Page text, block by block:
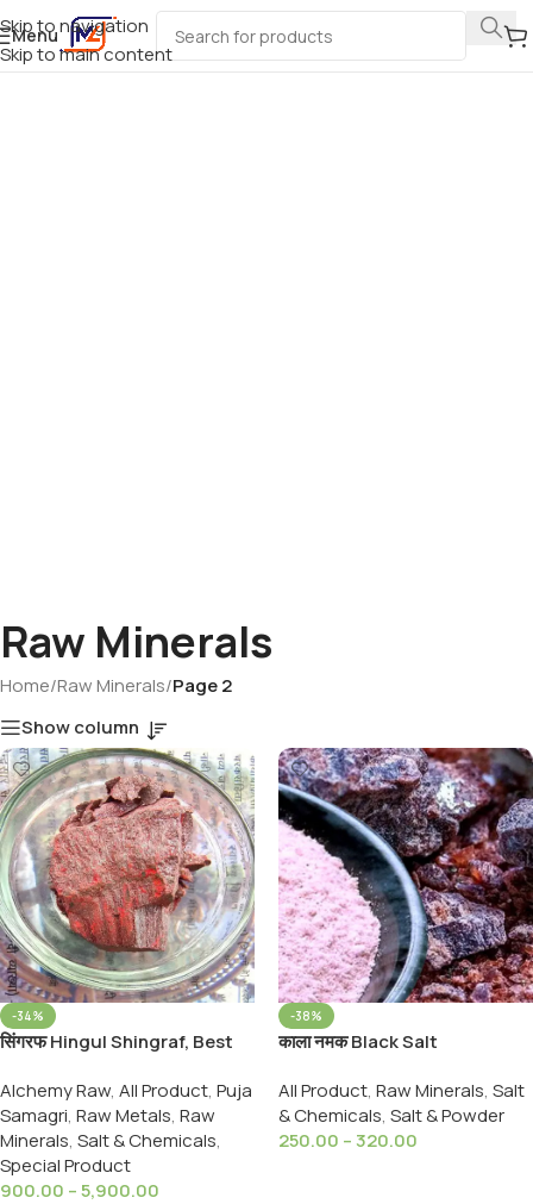
Skip to navigation
Skip to main content
Menu
Raw Minerals
Home/Raw Minerals/Page 2
Show column
-34%
सिंगरफ Hingul Shingraf, Best
Singraf red sulfide of
mercury
Alchemy Raw, All Product, Puja
Samagri, Raw Metals, Raw
Minerals, Salt & Chemicals,
Special Product
900.00 –5,900.00
-38%
काला नमक Black Salt
All Product, Raw Minerals, Salt
& Chemicals, Salt & Powder
250.00 –320.00